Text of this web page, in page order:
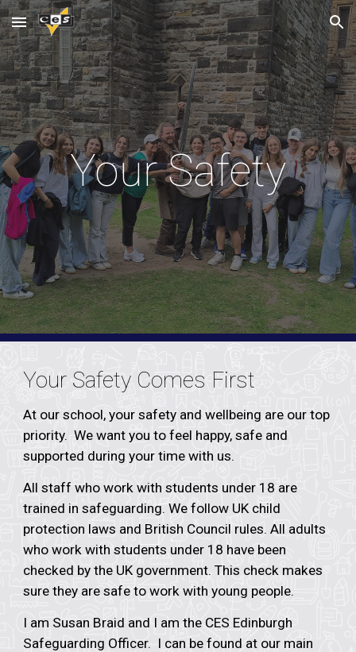
Skip to main content Skip to navigation
Your Safety
Your Safety Comes First
At our school, your safety and wellbeing are our top
priority. We want you to feel happy, safe and
supported during your time with us.
All staff who work with students under 18 are
trained in safeguarding. We follow UK child
protection laws and British Council rules. All adults
who work with students under 18 have been
checked by the UK government. This check makes
sure they are safe to work with young people.
I am Susan Braid and I am the CES Edinburgh
Safeguarding Officer. I can be found at our main